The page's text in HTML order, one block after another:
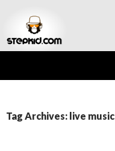
Tag Archives: live music